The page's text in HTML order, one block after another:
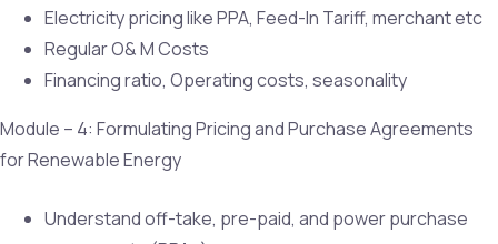
Electricity pricing like PPA, Feed-In Tariff, merchant etc
Regular O& M Costs
Financing ratio, Operating costs, seasonality
Module – 4: Formulating Pricing and Purchase Agreements
for Renewable Energy
Understand off-take, pre-paid, and power purchase